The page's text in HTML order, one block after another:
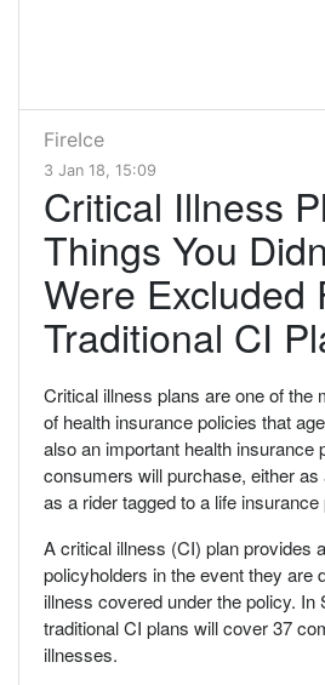
FireIce
3 Jan 18, 15:09
Critical Illness
Things You
Were Excluded
Traditional CI
Critical illness plans are one of the
of health insurance policies that
also an important health insurance
consumers will purchase, either as
as a rider tagged to a life insurance
A critical illness (CI) plan provides
policyholders in the event they are
illness covered under the policy. In
traditional CI plans will cover 37
illnesses.